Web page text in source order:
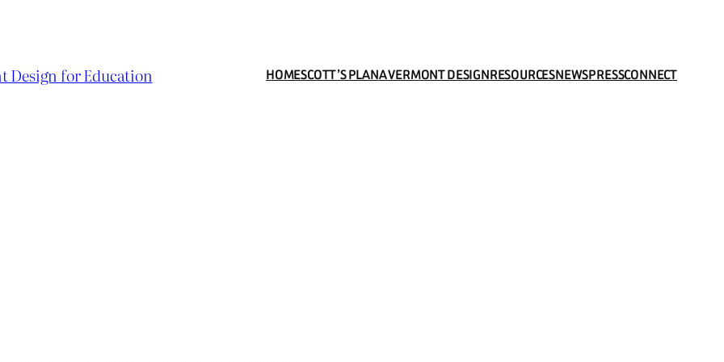
Design for Education HOMESCOTT’S PLANA VERMONT DESIGNRESOURCESNEWSPRESSCONNECT